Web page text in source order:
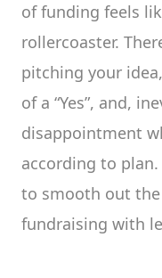
of funding feels
rollercoaster.
pitching your
of a “Yes”, and,
disappointment
according to
to smooth out
fundraising with